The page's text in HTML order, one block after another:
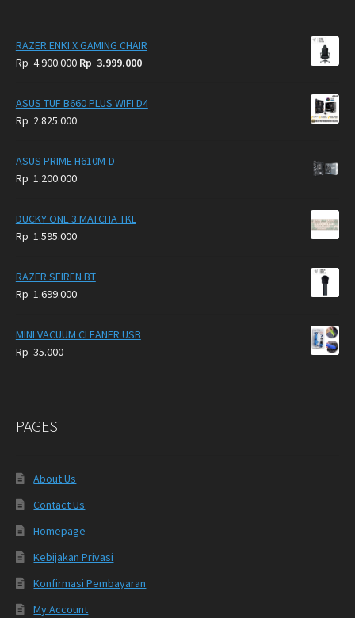
RAZER ENKI X GAMING CHAIR
Rp4.900.000 Original
was:
Rp 3.999.000Current
is:
ASUS TUF B660 PLUS WIFI D4
Rp 2.825.000
ASUS PRIME H610M-D
Rp 1.200.000
DUCKY ONE 3 MATCHA TKL
Rp 1.595.000
RAZER SEIREN BT
Rp 1.699.000
MINI VACUUM CLEANER USB
Rp 35.000
PAGES
About Us
Contact Us
Homepage
Kebijakan Privasi
Konfirmasi Pembayaran
My Account